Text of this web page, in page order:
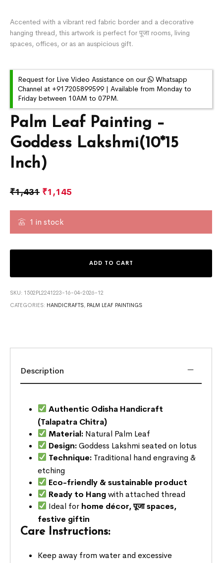
Palm Leaf Painting –
Goddess Lakshmi(10*15
Inch)
₹1,431 ₹1,145
1 in stock
ADD TO CART
SKU: 1502PL2241223-16-04-2026-12
CATEGORIES: HANDICRAFTS, PALM LEAF PAINTINGS
Accented with a vibrant red fabric border and a decorative
hanging thread, this artwork is perfect for पूजा rooms, living
spaces, offices, or as an auspicious gift.
Request for Live Video Assistance on our
Whatsapp
Channel at +917205899599 | Available from Monday to
Friday between 10AM to 07PM.
Description
Authentic Odisha Handicraft
(Talapatra Chitra)
Material: Natural Palm Leaf
Design:Goddess Lakshmi seated on lotus
Technique: Traditional hand engraving &
etching
Eco-friendly & sustainable product
Ready to Hangwith attached thread
Ideal for home décor, पूजा spaces,
festive giftin
Care Instructions:
Keep away from water and excessive